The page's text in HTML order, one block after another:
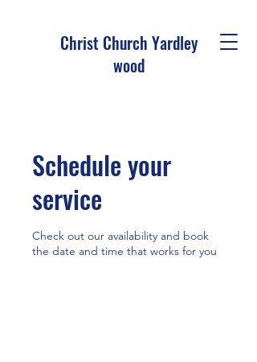
Christ Church Yardley
wood
Schedule your
service
Check out our availability and book
the date and time that works for you